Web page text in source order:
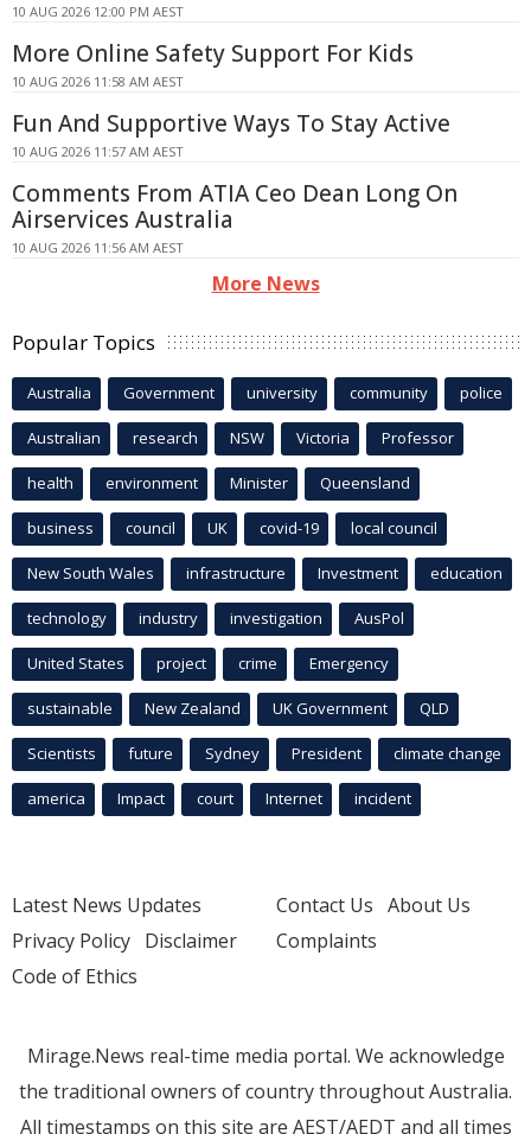
10 AUG 2026 12:00 PM AEST
More Online Safety Support For Kids
10 AUG 2026 11:58 AM AEST
Fun And Supportive Ways To Stay Active
10 AUG 2026 11:57 AM AEST
Comments From ATIA Ceo Dean Long On
Airservices Australia
10 AUG 2026 11:56 AM AEST
More News
Popular Topics
Australia Government university community police
Australian research NSW Victoria Professor
health environment Minister Queensland
business council UK covid-19 local council
New South Wales infrastructure Investment education
technology industry investigation AusPol
United States project crime Emergency
sustainable New Zealand UK Government QLD
Scientists future Sydney President climate change
america Impact court Internet incident
Latest News Updates
Privacy Policy Disclaimer
Code of Ethics
Contact Us About Us
Complaints
Mirage.News real-time media portal. We acknowledge
the traditional owners of country throughout Australia.
All timestamps on this site are AEST/AEDT and all times